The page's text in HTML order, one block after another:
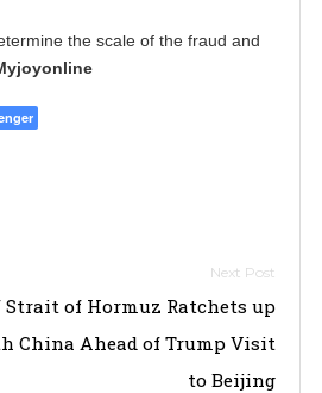
the scale of the fraud and
Strait of Hormuz Ratchets up
China Ahead of Trump Visit
to Beijing